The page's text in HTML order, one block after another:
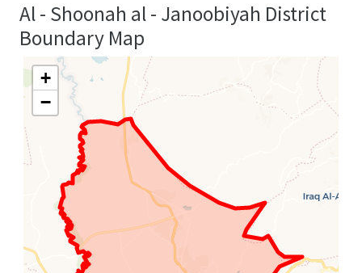
Al - Shoonah al - Janoobiyah District
Boundary Map
+
−